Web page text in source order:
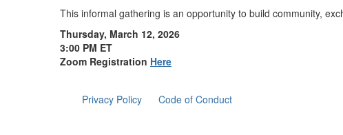
This informal gathering is an opportunity to build community,
Thursday, March 12, 2026
3:00 PM ET
Zoom Registration Here
Privacy Policy Code of Conduct